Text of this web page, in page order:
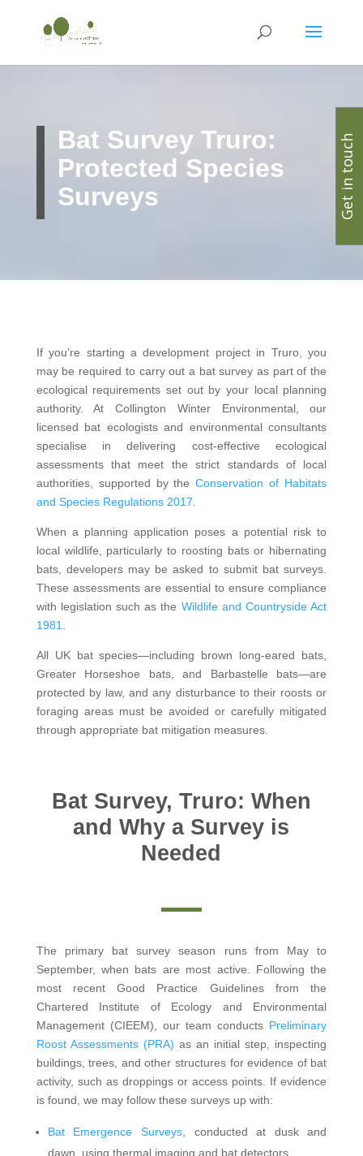
Bat Survey Truro:
Protected Species
Surveys
If you’re starting a development project in Truro, you
may be required to carry out a bat survey as part of the
ecological requirements set out by your local planning
authority. At Collington Winter Environmental, our
licensed bat ecologists and environmental consultants
specialise in delivering cost-effective ecological
assessments that meet the strict standards of local
authorities, supported by theConservation of Habitats
and Species Regulations 2017
When a planning application poses a potential risk to
local wildlife, particularly to roosting bats or hibernating
bats, developers may be asked to submit bat surveys.
These assessments are essential to ensure compliance
with legislation such as the Wildlife and Countryside Act
1981
All UK bat species—including brown long-eared bats,
Greater Horseshoe bats, and Barbastelle bats—are
protected by law, and any disturbance to their roosts or
foraging areas must be avoided or carefully mitigated
through appropriate bat mitigation measures.
Bat Survey, Truro: When
and Why a Survey is
Needed
The primary bat survey season runs from May to
September, when bats are most active. Following the
most recent Good Practice Guidelines from the
Chartered Institute of Ecology and Environmental
Management (CIEEM), our team conducts Preliminary
Roost Assessments (PRA) as an initial step, inspecting
buildings, trees, and other structures for evidence of bat
activity, such as droppings or access points. If evidence
is found, we may follow these surveys up with:
Bat Emergence Surveys, conducted at dusk and
dawn, using thermal imaging and bat detectors.
Get in touch